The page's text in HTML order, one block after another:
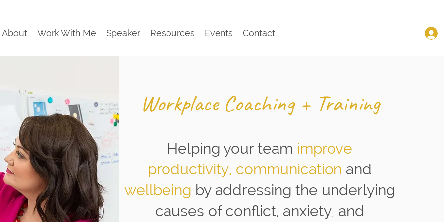
About Work With Me Speaker Resources Events Contact
Workplace Coaching + Training
Helping your team improve
productivity, communication and
wellbeing by addressing the underlying
causes of conflict, anxiety, and